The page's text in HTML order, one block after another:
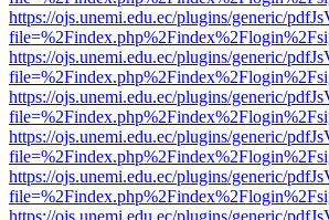
https://ojs.unemi.edu.ec/plugins/generic/
https://ojs.unemi.edu.ec/plugins/generic/
https://ojs.unemi.edu.ec/plugins/generic/
https://ojs.unemi.edu.ec/plugins/generic/
https://ojs.unemi.edu.ec/plugins/generic/
https://ojs.unemi.edu.ec/plugins/generic/